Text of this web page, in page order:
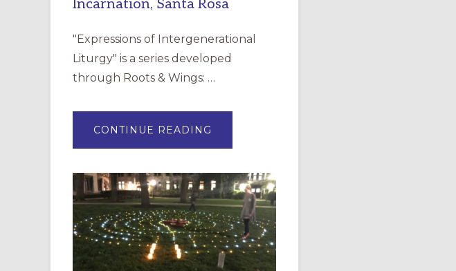
Incarnation, Santa Rosa
"Expressions of Intergenerational
Liturgy" is a series developed
through Roots & Wings: …
CONTINUE READING
OF
EPISCOPAL
CHURCH
OF
THE
INCARNATION,
SANTA
ROSA